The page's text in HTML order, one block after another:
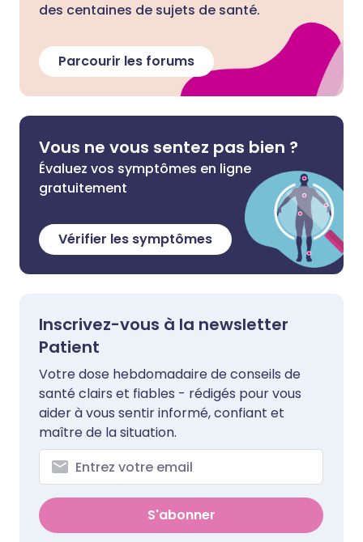
des centaines de sujets de santé.
Parcourir les forums
Vous ne vous sentez pas bien ?
Évaluez vos symptômes en ligne
gratuitement
Vérifier les symptômes
Inscrivez-vous à la newsletter
Patient
Votre dose hebdomadaire de conseils de
santé clairs et fiables - rédigés pour vous
aider à vous sentir informé, confiant et
maître de la situation.
S'abonner